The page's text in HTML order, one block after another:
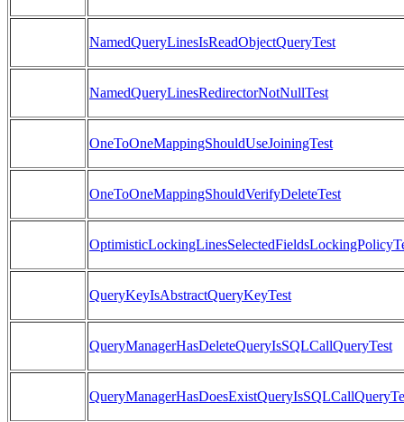
NamedQueryLinesIsReadObjectQueryTest
NamedQueryLinesRedirectorNotNullTest
OneToOneMappingShouldUseJoiningTest
OneToOneMappingShouldVerifyDeleteTest
QueryKeyIsAbstractQueryKeyTest
QueryManagerHasDeleteQueryIsSQLCallQueryTest